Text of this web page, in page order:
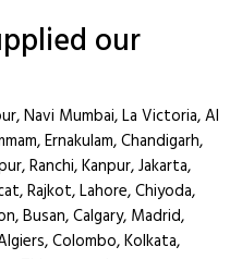
our
Navi Mumbai, La Victoria, Al
Ernakulam, Chandigarh,
Ranchi, Kanpur, Jakarta,
Rajkot, Lahore, Chiyoda,
Busan, Calgary, Madrid,
Colombo, Kolkata,